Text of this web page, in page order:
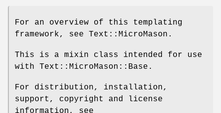
For an overview of this templating
framework, see Text::MicroMason.
This is a mixin class intended for use
with Text::MicroMason::Base.
For distribution, installation,
support, copyright and license
information, see